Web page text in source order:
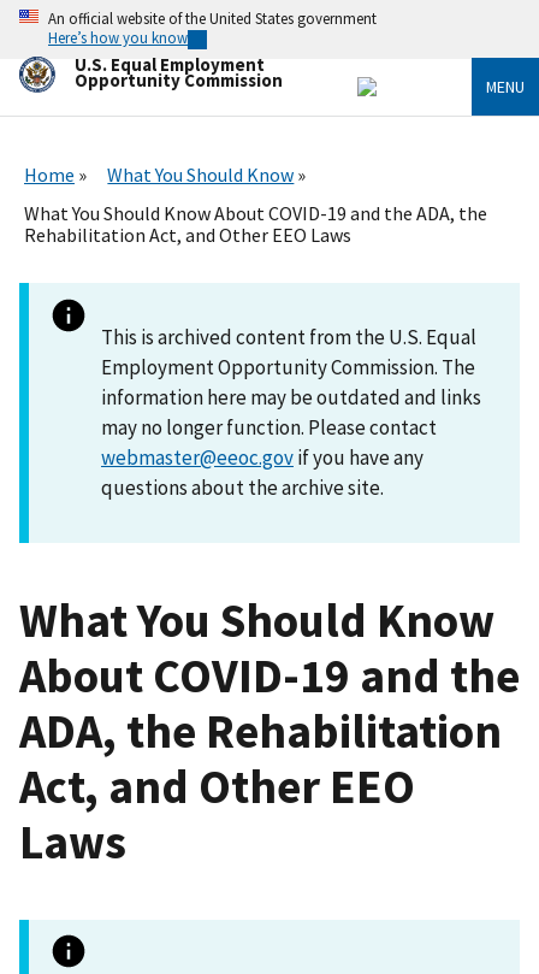
Skip
main
content
An official website of the United States government
Here’s how you know
U.S. Equal Employment
Opportunity Commission MENU
Home
What You Should Know
What You Should Know About COVID-19 and the ADA, the
Rehabilitation Act, and Other EEO Laws
This is archived content from the U.S. Equal
Employment Opportunity Commission. The
information here may be outdated and links
may no longer function. Please contact
webmaster@eeoc.govif you have any
questions about the archive site.
What You Should Know
About COVID-19 and the
ADA, the Rehabilitation
Act, and Other EEO
Laws